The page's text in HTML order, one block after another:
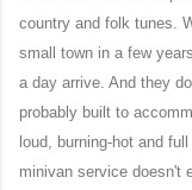
country and folk tunes.
small town in a few
a day arrive. And they
probably built to
loud, burning-hot and
minivan service doesn't